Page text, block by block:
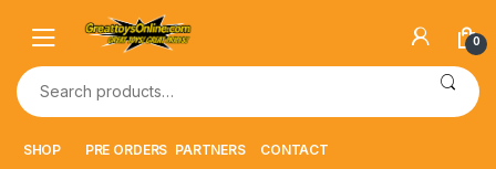
navigation
content
0
Search
for:
SHOP PRE ORDERS PARTNERS CONTACT